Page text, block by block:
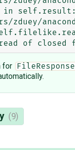
for FileResponse
(9)